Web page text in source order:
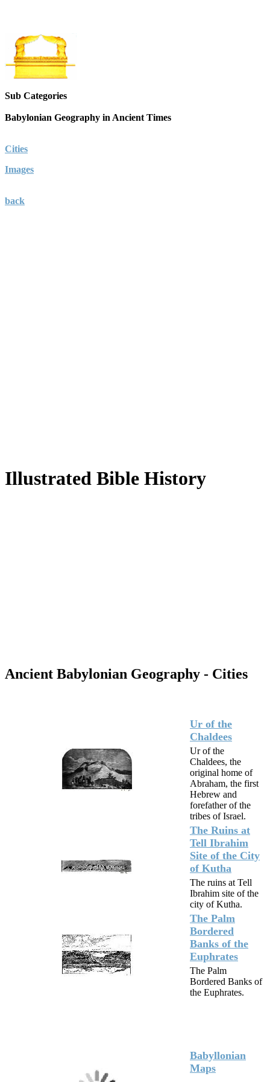
Sub Categories
Babylonian Geography in Ancient Times
Cities
Images
back
Illustrated Bible History
Ancient Babylonian Geography - Cities
Ur of the
Chaldees
Ur of the
Chaldees, the
original home of
Abraham, the first
Hebrew and
forefather of the
tribes of Israel.
The Ruins at
Tell Ibrahim
Site of the City
of Kutha
The ruins at Tell
Ibrahim site of the
city of Kutha.
The Palm
Bordered
Banks of the
Euphrates
The Palm
Bordered Banks of
the Euphrates.
Babyllonian
Maps